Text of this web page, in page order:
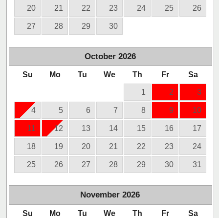
20 21 22 23 24 25 26
27 28 29 30
October 2026
Su Mo Tu We Th Fr Sa
1 2 3
4 5 6 7 8 9 10
11 12 13 14 15 16 17
18 19 20 21 22 23 24
25 26 27 28 29 30 31
November 2026
Su Mo Tu We Th Fr Sa